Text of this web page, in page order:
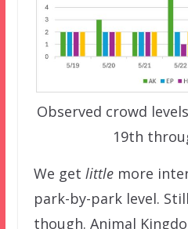
Observed crowd
19th
We get littlemore
park-by-park level.
though. Animal